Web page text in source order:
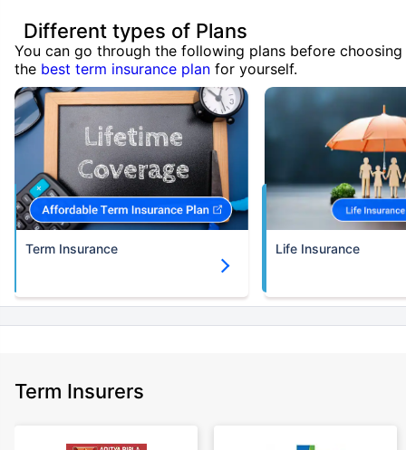
Different types of Plans
You can go through the following plans before choosing
the best term insurance plan for yourself.
Term Insurance Life Insurance
Term Insurers